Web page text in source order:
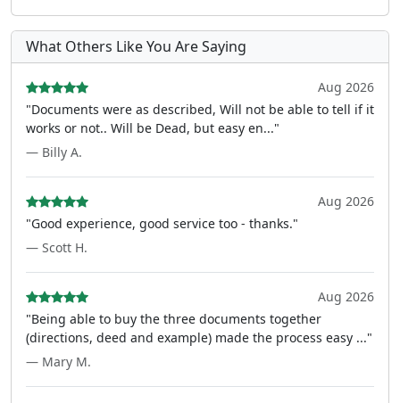
What Others Like You Are Saying
Aug 2026
"Documents were as described, Will not be able to tell if it
works or not.. Will be Dead, but easy en..."
— Billy A.
Aug 2026
"Good experience, good service too - thanks."
— Scott H.
Aug 2026
"Being able to buy the three documents together
(directions, deed and example) made the process easy ..."
— Mary M.